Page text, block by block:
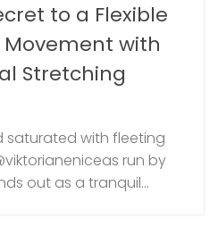
to a Flexible
Movement with
Stretching
saturated with fleeting
run by
out as a tranquil...